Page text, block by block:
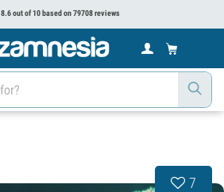
8.6 out of 10 based on 79708 reviews
7